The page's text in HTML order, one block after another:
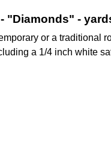
"Diamonds" -
or a traditional
a 1/4 inch white